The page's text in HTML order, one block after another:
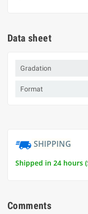
Data sheet
Gradation
Format
SHIPPING
Shipped in 24 hours (
Comments